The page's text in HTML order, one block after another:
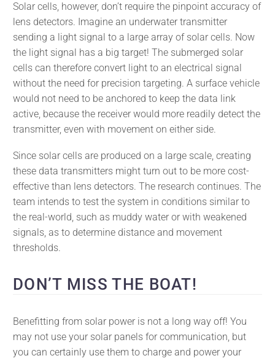
Solar cells, however, don’t require the pinpoint accuracy of
lens detectors. Imagine an underwater transmitter
sending a light signal to a large array of solar cells. Now
the light signal has a big target! The submerged solar
cells can therefore convert light to an electrical signal
without the need for precision targeting. A surface vehicle
would not need to be anchored to keep the data link
active, because the receiver would more readily detect the
transmitter, even with movement on either side.
Since solar cells are produced on a large scale, creating
these data transmitters might turn out to be more cost-
effective than lens detectors. The research continues. The
team intends to test the system in conditions similar to
the real-world, such as muddy water or with weakened
signals, as to determine distance and movement
thresholds.
DON’T MISS THE BOAT!
Benefitting from solar power is not a long way off! You
may not use your solar panels for communication, but
you can certainly use them to charge and power your